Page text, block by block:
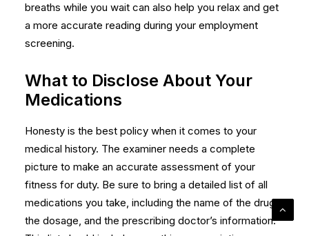
breaths while you wait can also help you relax and get
a more accurate reading during your employment
screening.
What to Disclose About Your
Medications
Honesty is the best policy when it comes to your
medical history. The examiner needs a complete
picture to make an accurate assessment of your
fitness for duty. Be sure to bring a detailed list of all
medications you take, including the name of the drug,
the dosage, and the prescribing doctor’s information.